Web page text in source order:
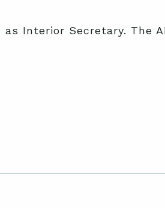
Interior Secretary. The